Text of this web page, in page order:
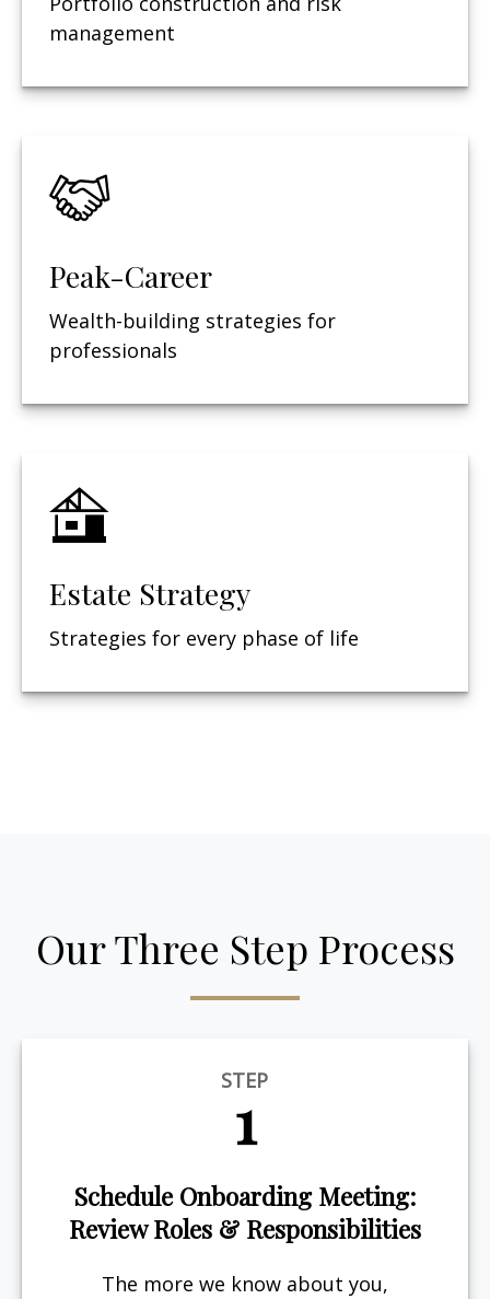
management
Peak-Career
Wealth-building strategies for
professionals
Estate Strategy
Strategies for every phase of life
Our Three Step Process
STEP
1
Schedule Onboarding Meeting:
Review Roles & Responsibilities
The more we know about you,